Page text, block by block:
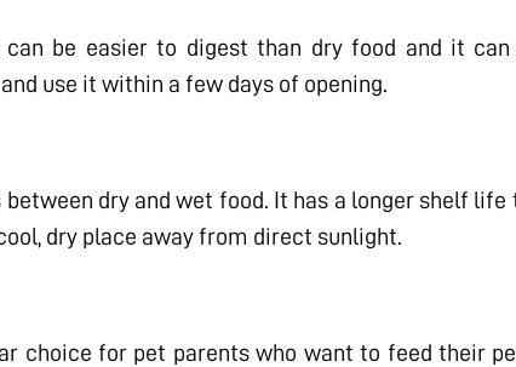
be easier to digest than dry food and it
use it within a few days of opening.
dry and wet food. It has a longer shelf
dry place away from direct sunlight.
choice for pet parents who want to feed their